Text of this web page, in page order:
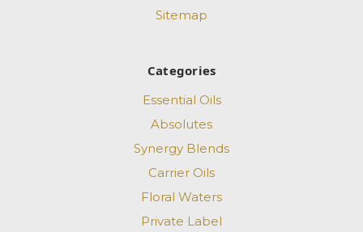
Sitemap
Categories
Essential Oils
Absolutes
Synergy Blends
Carrier Oils
Floral Waters
Private Label